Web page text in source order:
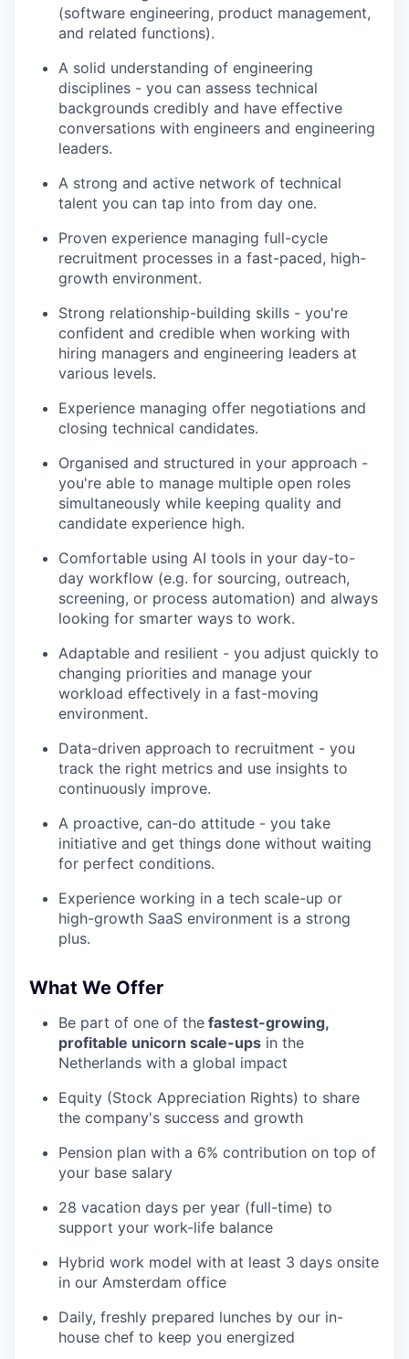
PORTFOLIO
TEAM
EVENTS
(software engineering, product management,
and related functions).
A solid understanding of engineering
disciplines - you can assess technical
backgrounds credibly and have effective
conversations with engineers and engineering
leaders.
A strong and active network of technical
talent you can tap into from day one.
Proven experience managing full-cycle
recruitment processes in a fast-paced, high-
growth environment.
Strong relationship-building skills - you're
confident and credible when working with
hiring managers and engineering leaders at
various levels.
Experience managing offer negotiations and
closing technical candidates.
Organised and structured in your approach -
you're able to manage multiple open roles
simultaneously while keeping quality and
candidate experience high.
Comfortable using AI tools in your day-to-
day workflow (e.g. for sourcing, outreach,
screening, or process automation) and always
looking for smarter ways to work.
Adaptable and resilient - you adjust quickly to
changing priorities and manage your
workload effectively in a fast-moving
environment.
Data-driven approach to recruitment - you
track the right metrics and use insights to
continuously improve.
A proactive, can-do attitude - you take
initiative and get things done without waiting
for perfect conditions.
Experience working in a tech scale-up or
high-growth SaaS environment is a strong
plus.
What We Offer
Be part of one of the fastest-growing,
profitable unicorn scale-ups in the
Netherlands with a global impact
Equity (Stock Appreciation Rights) to share
the company's success and growth
Pension plan with a 6% contribution on top of
your base salary
28 vacation days per year (full-time) to
support your work-life balance
Hybrid work model with at least 3 days onsite
in our Amsterdam office
Daily, freshly prepared lunches by our in-
house chef to keep you energized